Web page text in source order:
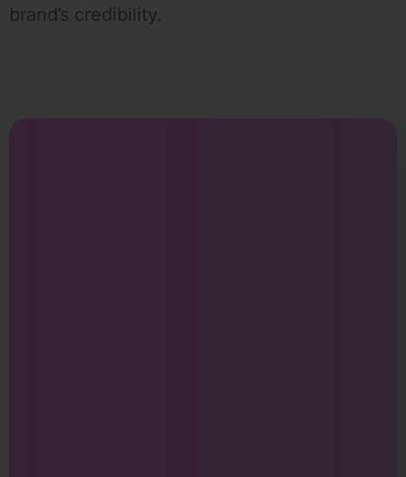
brand’s credibility.